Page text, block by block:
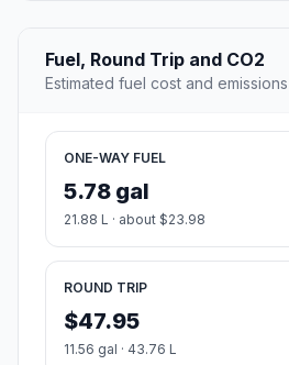
Fuel, Round Trip and CO2
Estimated fuel cost and
ONE-WAY FUEL
5.78 gal
21.88 L · about $23.98
ROUND TRIP
$47.95
11.56 gal · 43.76 L